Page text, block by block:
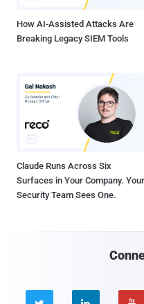
How AI-Assisted Attacks Are
Breaking Legacy SIEM Tools
Claude Runs Across Six
Surfaces in Your Company. Your
Security Team Sees One.